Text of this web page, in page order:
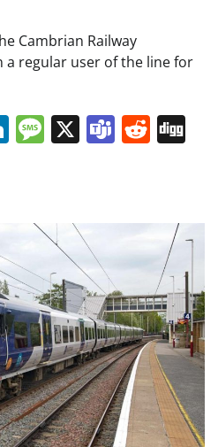
Cambrian Railway
a regular user of the line for
LinkedIn
Message
X Teams